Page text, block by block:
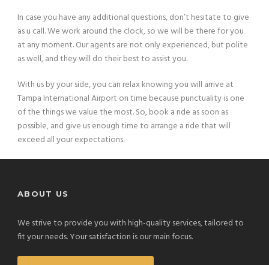
In case you have any additional questions, don’t hesitate to give
as u call. We work around the clock, so we will be there for you
at any moment. Our agents are not only experienced, but polite
as well, and they will do their best to assist you.
With us by your side, you can relax knowing you will arrive at
Tampa International Airport on time because punctuality is one
of the things we value the most. So, book a ride as soon as
possible, and give us enough time to arrange a ride that will
exceed all your expectations.
ABOUT US
We strive to provide you with high-quality services, tailored to
fit your needs. Your satisfaction is our main focus.